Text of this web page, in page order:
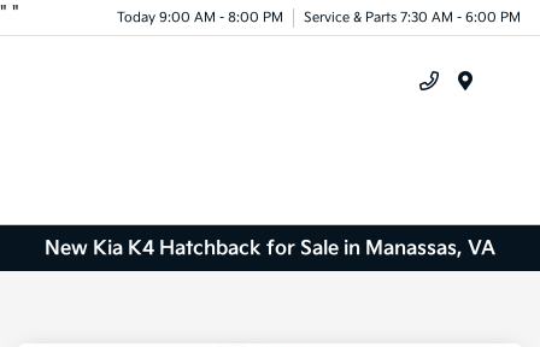
" " Today 9:00 AM - 8:00 PM Service & Parts 7:30 AM - 6:00 PM
New Kia K4 Hatchback for Sale in Manassas, VA